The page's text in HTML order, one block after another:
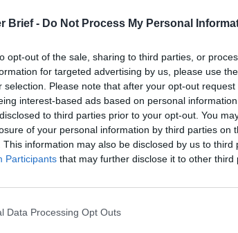
Brief - Do Not Process My Personal
opt-out of the sale, sharing to third parties, or
for targeted advertising by us, please use
selection. Please note that after your opt-out
interest-based ads based on personal
to third parties prior to your opt-out. You
of your personal information by third parties on
This information may also be disclosed by us to third
Participants that may further disclose it to other third
Data Processing Opt Outs
of
Imminent
from
Three
Years On
10, 2026
Sean
10, 2026
the Americans
Ukraine’s War
Their Own
May 24, 2026
Dr. Douglas
J. Davis
Colonel Sam
Hartwell
(Ret.)
Ryan Simons